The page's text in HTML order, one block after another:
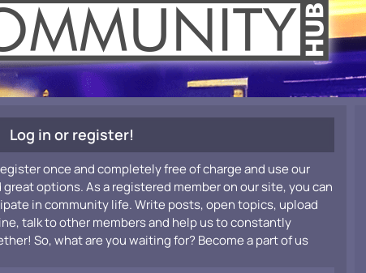
Log in or register!
once and completely free of charge and use our
options. As a registered member on our site, you can
in community life. Write posts, open topics, upload
talk to other members and help us to constantly
So, what are you waiting for? Become a part of us